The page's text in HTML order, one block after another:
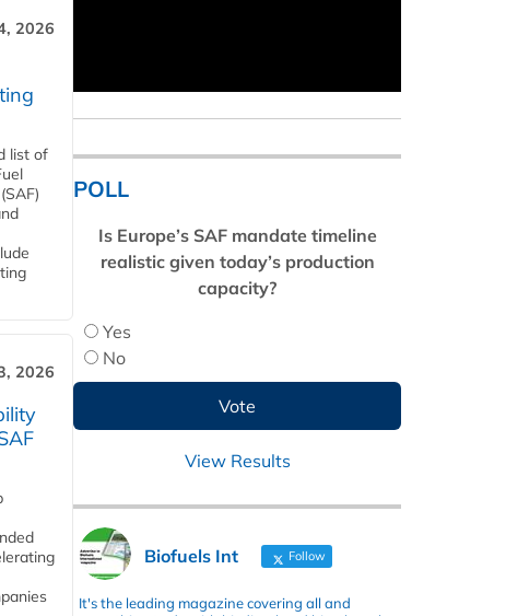
2026
list of
2026
POLL
Is Europe’s SAF mandate timeline
realistic given today’s production
capacity?
Yes
No
View Results
Biofuels Int Follow
It's the leading magazine covering all and